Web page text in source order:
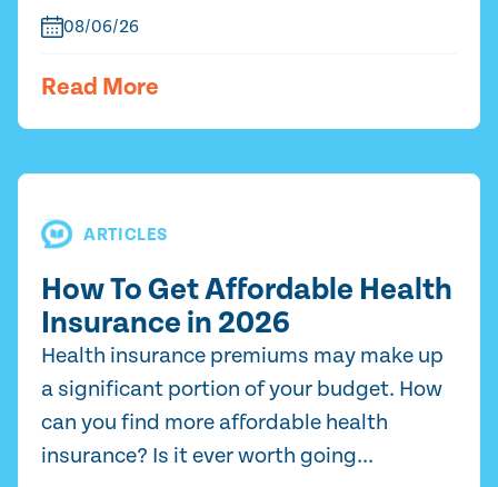
08/06/26
Read More
ARTICLES
How To Get Affordable Health
Insurance in 2026
Health insurance premiums may make up
a significant portion of your budget. How
can you find more affordable health
insurance? Is it ever worth going...